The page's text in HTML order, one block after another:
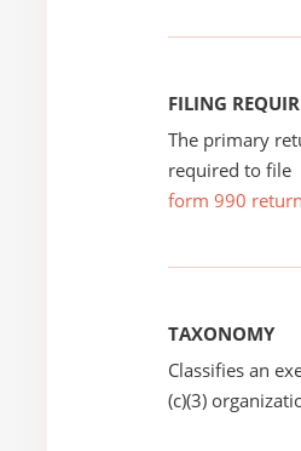
FILING
The primary
required to file
form 990 return
TAXONOMY
Classifies an
(c)(3)